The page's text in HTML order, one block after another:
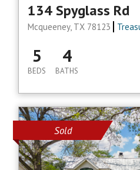
134 Spyglass Rd
Mcqueeney, TX 78123
5
BEDS
4
BATHS
Sold